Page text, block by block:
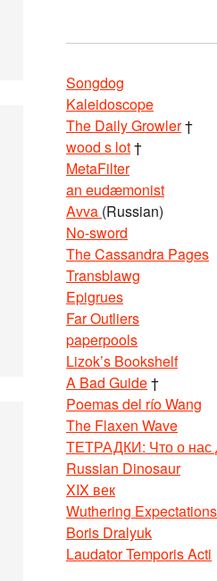
Songdog
Kaleidoscope
The Daily Growler†
wood s lot†
MetaFilter
an eudæmonist
Avva (Russian)
No-sword
The Cassandra Pages
Transblawg
Epigrues
Far Outliers
paperpools
Lizok’s Bookshelf
A Bad Guide†
Poemas del río Wang
The Flaxen Wave
ТЕТРАДКИ: Что о нас
Russian Dinosaur
XIX век
Wuthering Expectations
Boris Dralyuk
Laudator Temporis Acti